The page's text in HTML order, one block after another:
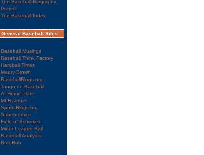
The Baseball Biography
Project
The Baseball Index
General Baseball Sites
Baseball Musings
Baseball Think Factory
Hardball Times
Maury Brown
BaseballBlogs.org
Tango on Baseball
At Home Plate
MLBCenter
SportsBlogs.org
Sabernomics
Field of Schemes
Minor League Ball
Baseball Analysts
RotoRob